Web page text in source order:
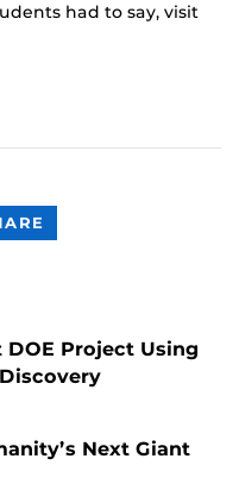
had to say, visit
CONTENT
DOE Project Using
Next Giant